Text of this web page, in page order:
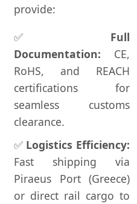
provide:
✅ Full
Documentation: CE,
RoHS, and REACH
certifications for
seamless customs
clearance.
✅ Logistics Efficiency:
Fast shipping via
Piraeus Port (Greece)
or direct rail cargo to